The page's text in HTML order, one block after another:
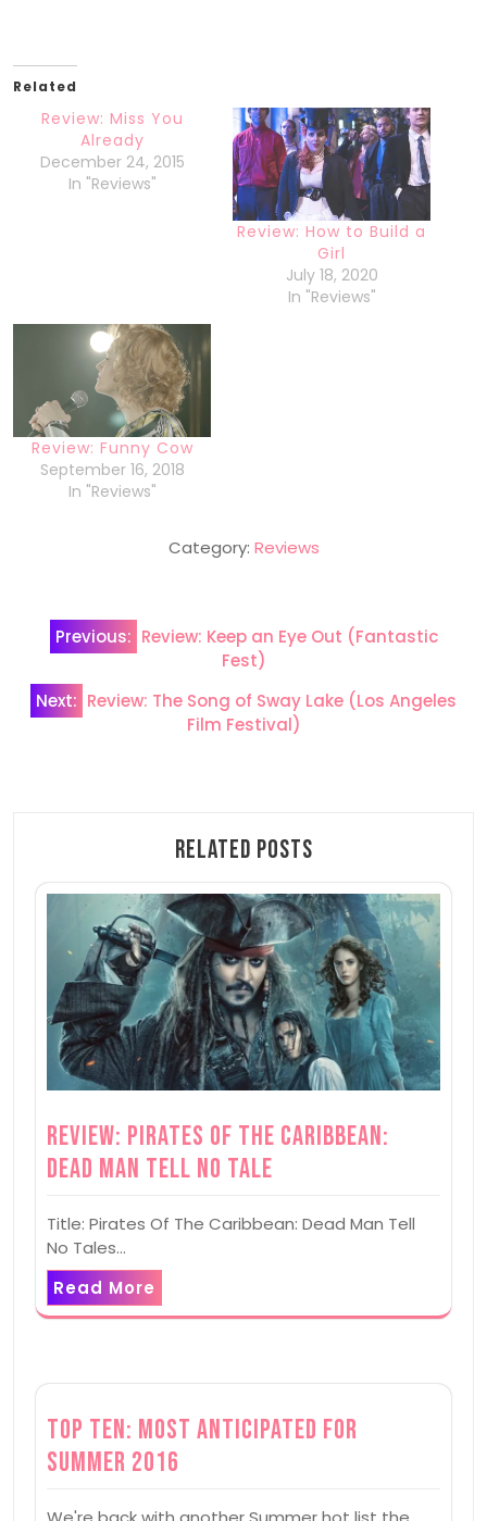
Related
Review: Miss You
Already
December 24, 2015
In "Reviews"
Review: How to Build a
Girl
July 18, 2020
In "Reviews"
Review: Funny Cow
September 16, 2018
In "Reviews"
Category: Reviews
Post
navigation
Previous: Review: Keep an Eye Out (Fantastic
Fest)
Next: Review: The Song of Sway Lake (Los Angeles
Film Festival)
Related Posts
Review: Pirates Of The Caribbean:
Dead Man Tell No Tale
Title: Pirates Of The Caribbean: Dead Man Tell
No Tales…
Read More
Top Ten: Most Anticipated for
Summer 2016